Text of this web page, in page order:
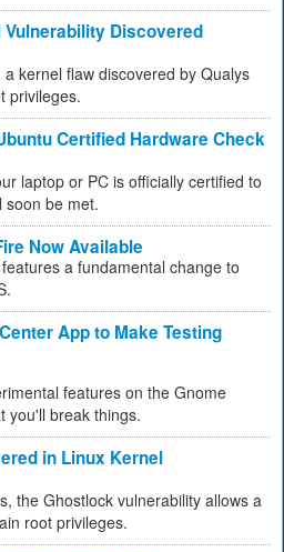
Discovered
kernel flaw discovered by Qualys
privileges.
Certified Hardware Check
laptop or PC is officially certified to
soon be met.
Now Available
a fundamental change to
App to Make Testing
features on the Gnome
you'll break things.
in Linux Kernel
the Ghostlock vulnerability allows a
root privileges.